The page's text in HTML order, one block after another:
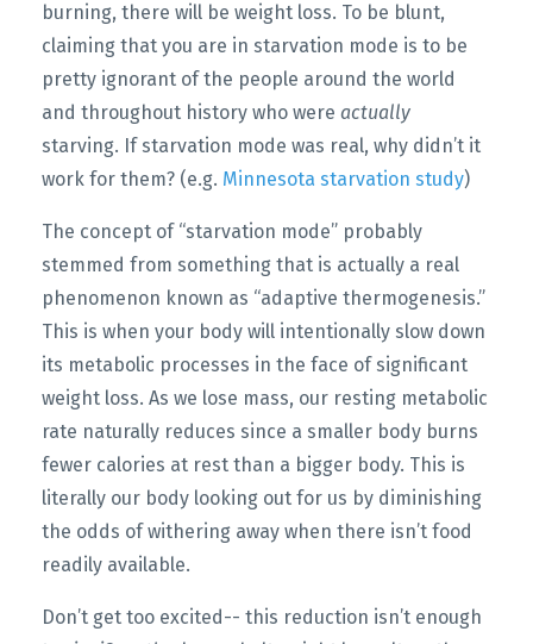
burning, there will be weight loss. To be blunt,
claiming that you are in starvation mode is to be
pretty ignorant of the people around the world
and throughout history who were actually
starving. If starvation mode was real, why didn’t it
work for them? (e.g. Minnesota starvation study)
The concept of “starvation mode” probably
stemmed from something that is actually a real
phenomenon known as “adaptive thermogenesis.”
This is when your body will intentionally slow down
its metabolic processes in the face of significant
weight loss. As we lose mass, our resting metabolic
rate naturally reduces since a smaller body burns
fewer calories at rest than a bigger body. This is
literally our body looking out for us by diminishing
the odds of withering away when there isn’t food
readily available.
Don’t get too excited-- this reduction isn’t enough